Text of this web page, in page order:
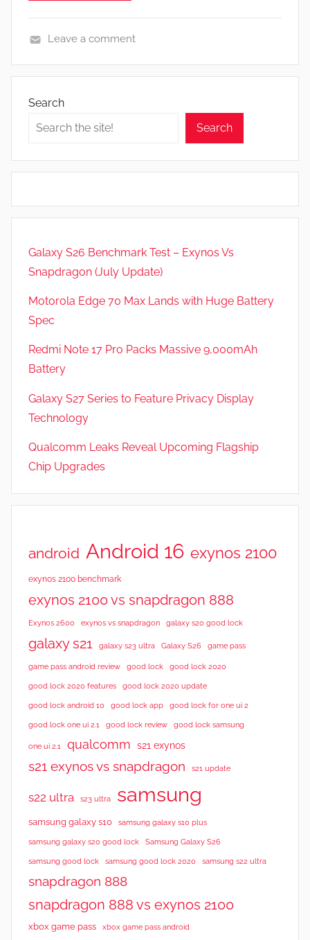
e
R
v
i
s
Leave a comment
Search
Search
Galaxy S26 Benchmark Test – Exynos Vs
Snapdragon (July Update)
Motorola Edge 70 Max Lands with Huge Battery
Spec
Redmi Note 17 Pro Packs Massive 9,000mAh
Battery
Galaxy S27 Series to Feature Privacy Display
Technology
Qualcomm Leaks Reveal Upcoming Flagship
Chip Upgrades
android Android 16 exynos 2100
exynos 2100 benchmark
exynos 2100 vs snapdragon 888
Exynos 2600 exynos vs snapdragon galaxy s20 good lock
galaxy s21 galaxy s23 ultra Galaxy S26 game pass
game pass android review good lock good lock 2020
good lock 2020 features good lock 2020 update
good lock android 10 good lock app good lock for one ui 2
good lock one ui 2.1 good lock review good lock samsung
one ui 2.1 qualcomm s21 exynos
s21 exynos vs snapdragon s21 update
s22 ultra s23 ultra samsung
samsung galaxy s10 samsung galaxy s10 plus
samsung galaxy s20 good lock Samsung Galaxy S26
samsung good lock samsung good lock 2020 samsung s22 ultra
snapdragon 888
snapdragon 888 vs exynos 2100
xbox game pass xbox game pass android